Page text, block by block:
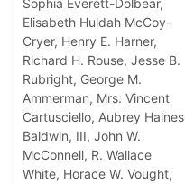
Sophia Everett-Dolbear,
Elisabeth Huldah McCoy-
Cryer, Henry E. Harner,
Richard H. Rouse, Jesse B.
Rubright, George M.
Ammerman, Mrs. Vincent
Cartusciello, Aubrey Haines
Baldwin, III, John W.
McConnell, R. Wallace
White, Horace W. Vought,